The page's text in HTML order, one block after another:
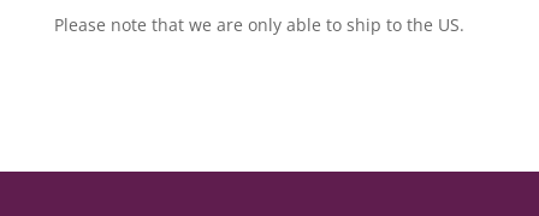
Please note that we are only able to ship to the US.